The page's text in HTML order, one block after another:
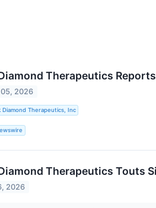
Therapeutics
2026
Diamond Therapeutics, Inc
Therapeutics Touts
2026